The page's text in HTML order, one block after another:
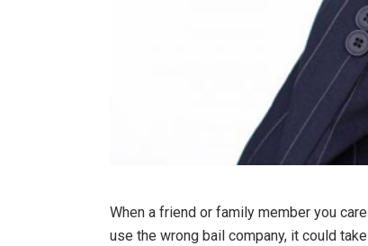
When a friend or family member you
use the wrong bail company, it could